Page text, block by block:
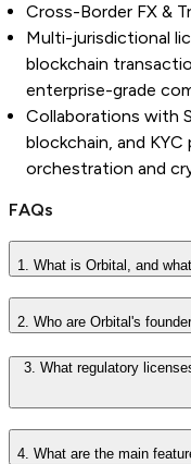
Cross-Border FX &
Multi-jurisdictional
blockchain
enterprise-grade
Collaborations with
blockchain, and
orchestration and
FAQs
1. What is Orbital, and
2. Who are Orbital's
3. What regulatory
4. What are the main